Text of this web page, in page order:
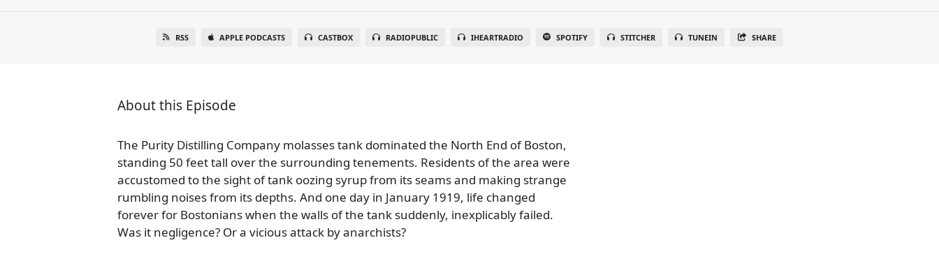
RSS APPLE PODCASTS CASTBOX RADIOPUBLIC IHEARTRADIO SPOTIFY STITCHER TUNEIN SHARE
About this Episode
The Purity Distilling Company molasses tank dominated the North End of Boston,
standing 50 feet tall over the surrounding tenements. Residents of the area were
accustomed to the sight of tank oozing syrup from its seams and making strange
rumbling noises from its depths. And one day in January 1919, life changed
forever for Bostonians when the walls of the tank suddenly, inexplicably failed.
Was it negligence? Or a vicious attack by anarchists?